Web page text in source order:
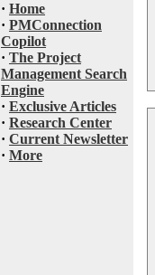
· Home
· PMConnection
Copilot
· The Project
Management Search
Engine
· Exclusive Articles
· Research Center
· Current Newsletter
· More